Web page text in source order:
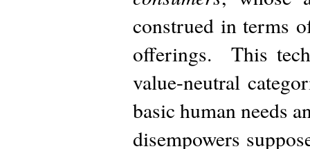
construed in terms
offerings. This
value-neutral
basic human needs
disempowers